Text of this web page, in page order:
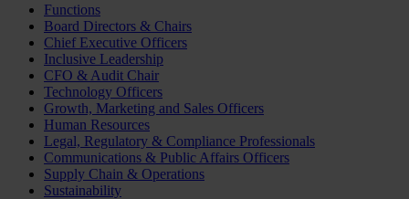
Functions
Board Directors & Chairs
Chief Executive Officers
Inclusive Leadership
CFO & Audit Chair
Technology Officers
Growth, Marketing and Sales Officers
Human Resources
Legal, Regulatory & Compliance Professionals
Communications & Public Affairs Officers
Supply Chain & Operations
Sustainability